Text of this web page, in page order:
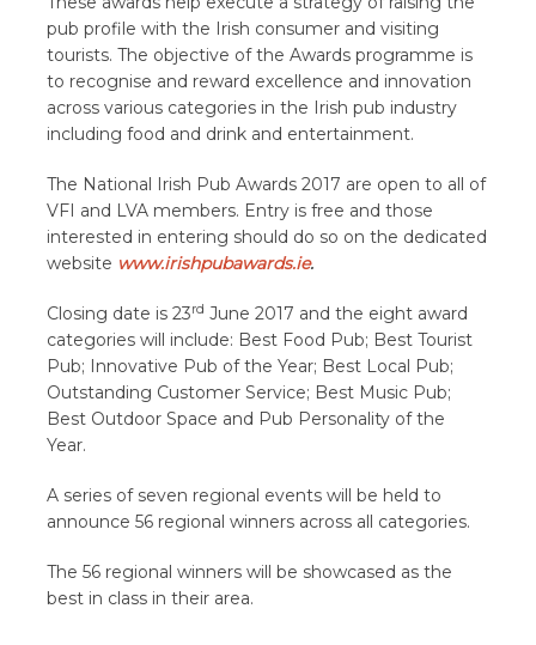
pub profile with the Irish consumer and visiting
tourists. The objective of the Awards programme is
to recognise and reward excellence and innovation
across various categories in the Irish pub industry
including food and drink and entertainment.
The National Irish Pub Awards 2017 are open to all of
VFI and LVA members. Entry is free and those
interested in entering should do so on the dedicated
website www.irishpubawards.ie.
Closing date is 23rd June 2017 and the eight award
categories will include: Best Food Pub; Best Tourist
Pub; Innovative Pub of the Year; Best Local Pub;
Outstanding Customer Service; Best Music Pub;
Best Outdoor Space and Pub Personality of the
Year.
A series of seven regional events will be held to
announce 56 regional winners across all categories.
The 56 regional winners will be showcased as the
best in class in their area.